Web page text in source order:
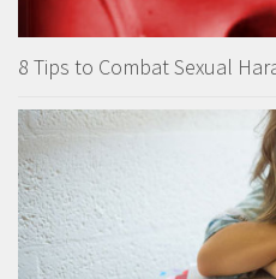
8 Tips to Combat Sexual